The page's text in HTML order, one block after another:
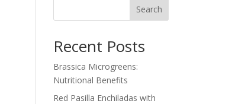
Search
Recent Posts
Brassica Microgreens:
Nutritional Benefits
Red Pasilla Enchiladas with